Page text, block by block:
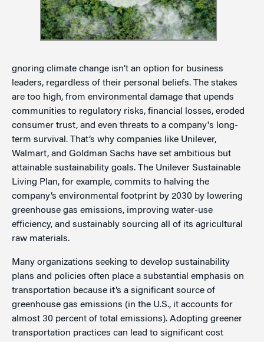
gnoring climate change isn’t an option for business
leaders, regardless of their personal beliefs. The stakes
are too high, from environmental damage that upends
communities to regulatory risks, financial losses, eroded
consumer trust, and even threats to a company's long-
term survival. That’s why companies like Unilever,
Walmart, and Goldman Sachs have set ambitious but
attainable sustainability goals. The Unilever Sustainable
Living Plan, for example, commits to halving the
company’s environmental footprint by 2030 by lowering
greenhouse gas emissions, improving water-use
efficiency, and sustainably sourcing all of its agricultural
raw materials.
Many organizations seeking to develop sustainability
plans and policies often place a substantial emphasis on
transportation because it’s a significant source of
greenhouse gas emissions (in the U.S., it accounts for
almost 30 percent of total emissions). Adopting greener
transportation practices can lead to significant cost